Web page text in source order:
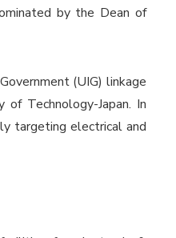
by the Dean of
(UIG) linkage
Technology-Japan. In
targeting electrical and